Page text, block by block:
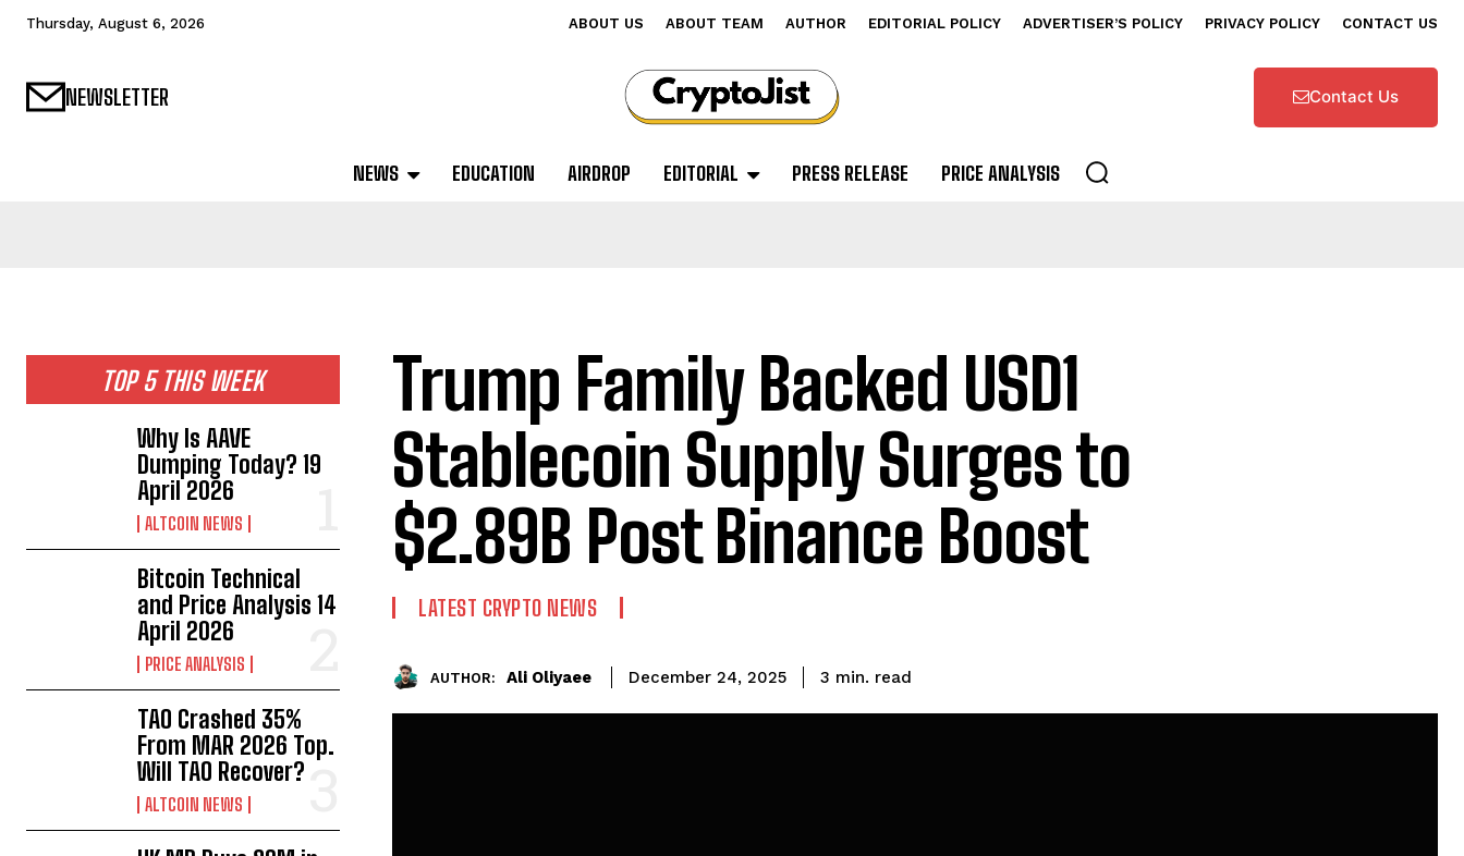
Thursday, August 6, 2026 ABOUT US ABOUT TEAM AUTHOR EDITORIAL POLICY ADVERTISER’S POLICY PRIVACY POLICY CONTACT US
NEWSLETTER Contact Us
NEWS EDUCATION AIRDROP EDITORIAL PRESS RELEASE PRICE ANALYSIS
TOP 5 THIS WEEK
Why Is AAVE
Dumping Today? 19
April 2026
ALTCOIN NEWS
Bitcoin Technical
and Price Analysis 14
April 2026
PRICE ANALYSIS
TAO Crashed 35%
From MAR 2026 Top.
Will TAO Recover?
ALTCOIN NEWS
Trump Family Backed USD1
Stablecoin Supply Surges to
$2.89B Post Binance Boost
LATEST CRYPTO NEWS
AUTHOR: Ali Oliyaee December 24, 2025 3 min. read